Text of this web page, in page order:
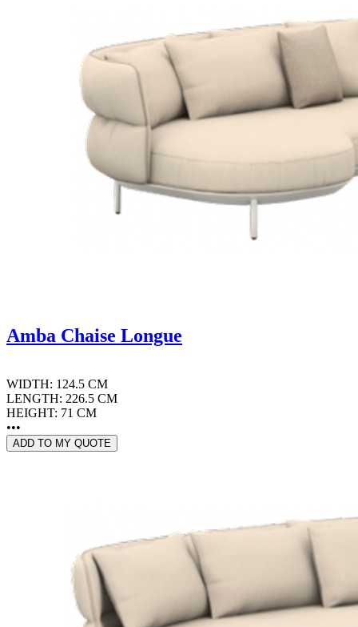
Amba Chaise Longue
WIDTH: 124.5 CM
LENGTH: 226.5 CM
HEIGHT: 71 CM
•••
ADD TO MY QUOTE